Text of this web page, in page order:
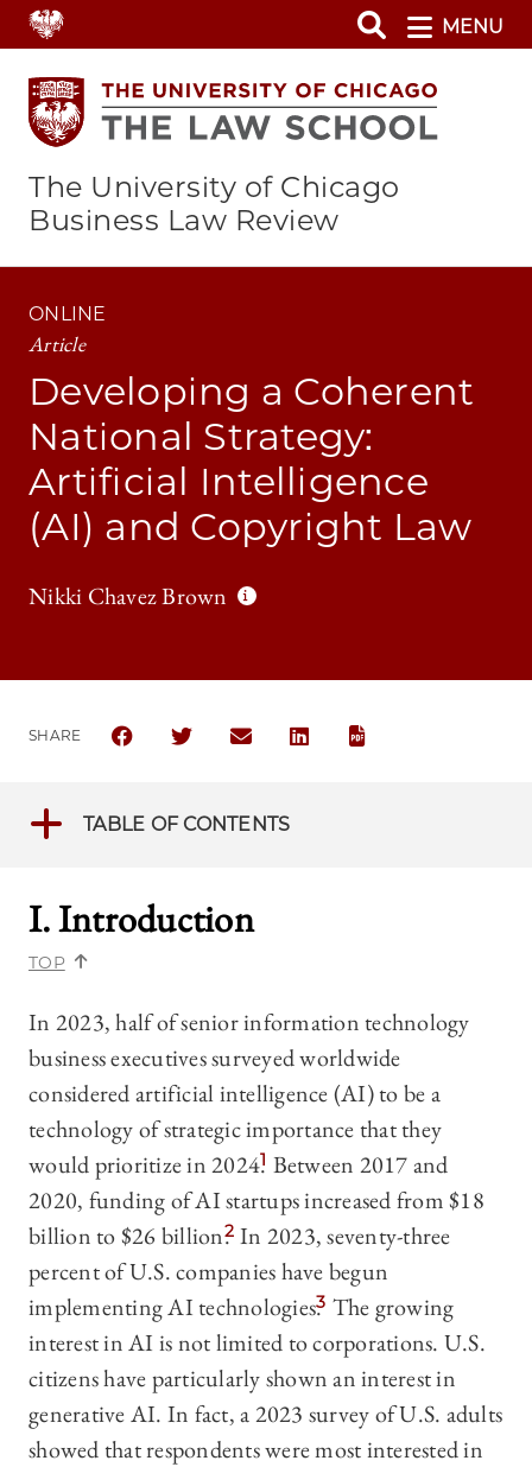
Skip
to
main
content
MENU
The University of Chicago
Business Law Review
ONLINE
Article
Developing a Coherent
National Strategy:
Artificial Intelligence
(AI) and Copyright Law
Nikki Chavez Brown
SHARE
SHARE THE UNIVERSITY OF CHICAGO BUSINESS
SHARE THE UNIVERSITY OF CHICAGO
SHARE THE UNIVERSITY OF
SHARE THE UNIVERSITY OF
TABLE OF CONTENTS
I. Introduction
TOP
In 2023, half of senior information technology
business executives surveyed worldwide
considered artificial intelligence (AI) to be a
technology of strategic importance that they
would prioritize in 2024.1 Between 2017 and
2020, funding of AI startups increased from $18
billion to $26 billion.2 In 2023, seventy-three
percent of U.S. companies have begun
implementing AI technologies.3 The growing
interest in AI is not limited to corporations. U.S.
citizens have particularly shown an interest in
generative AI. In fact, a 2023 survey of U.S. adults
showed that respondents were most interested in